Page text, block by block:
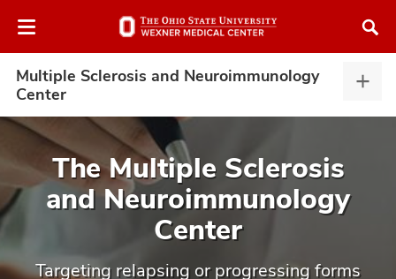
to
Multiple Sclerosis and Neuroimmunology
Center
The Multiple Sclerosis
and Neuroimmunology
Center
Targeting relapsing or progressing forms